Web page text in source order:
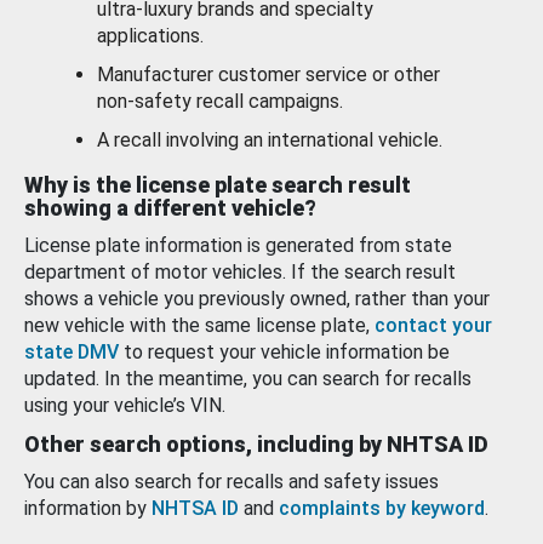
ultra-luxury brands and specialty
applications.
Manufacturer customer service or other
non-safety recall campaigns.
A recall involving an international vehicle.
Why is the license plate search result
showing a different vehicle?
License plate information is generated from state
department of motor vehicles. If the search result
shows a vehicle you previously owned, rather than your
new vehicle with the same license plate, contact your
state DMV to request your vehicle information be
updated. In the meantime, you can search for recalls
using your vehicle’s VIN.
Other search options, including by NHTSA ID
You can also search for recalls and safety issues
information by NHTSA ID and complaints by keyword.